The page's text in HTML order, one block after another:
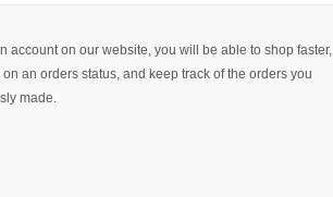
account on our website, you will be able to shop faster,
an orders status, and keep track of the orders you
made.